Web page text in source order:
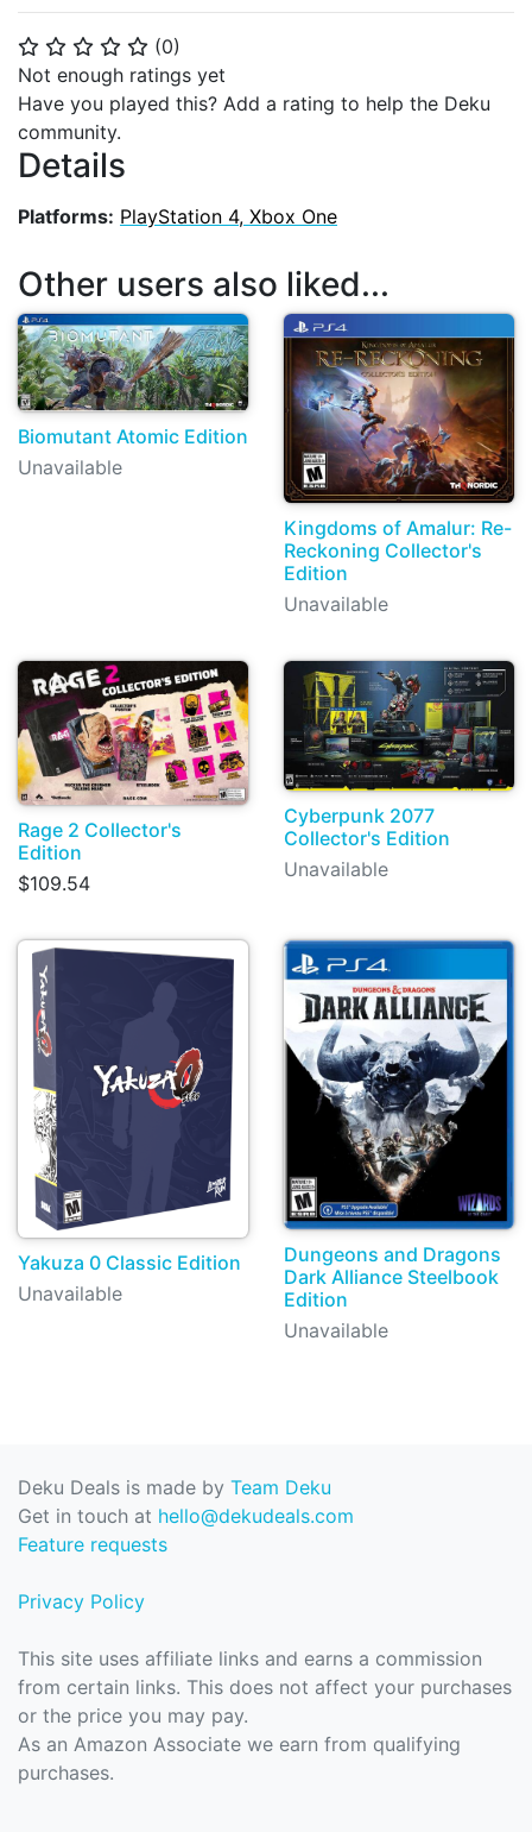
⭐ ⭐ ⭐ ⭐ ⭐ (0)
Not enough ratings yet
Have you played this? Add a rating to help the Deku
community.
Details
Platforms: PlayStation 4, Xbox One
Other users also liked...
Biomutant Atomic Edition
Unavailable
Kingdoms of Amalur: Re-
Reckoning Collector's
Edition
Unavailable
Rage 2 Collector's
Edition
$109.54
Cyberpunk 2077
Collector's Edition
Unavailable
Yakuza 0 Classic Edition
Unavailable
Dungeons and Dragons
Dark Alliance Steelbook
Edition
Unavailable
Deku Deals is made by Team Deku
Get in touch at hello@dekudeals.com
Feature requests
Privacy Policy
This site uses affiliate links and earns a commission
from certain links. This does not affect your purchases
or the price you may pay.
As an Amazon Associate we earn from qualifying
purchases.